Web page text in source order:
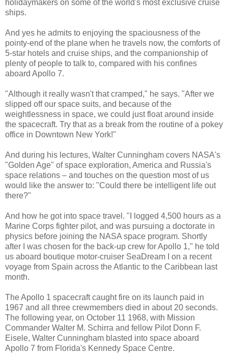
holidaymakers on some of the world's most exclusive cruise
ships.
And yes he admits to enjoying the spaciousness of the
pointy-end of the plane when he travels now, the comforts of
5-star hotels and cruise ships, and the companionship of
plenty of people to talk to, compared with his confines
aboard Apollo 7.
"Although it really wasn't that cramped," he says. "After we
slipped off our space suits, and because of the
weightlessness in space, we could just float around inside
the spacecraft. Try that as a break from the routine of a pokey
office in Downtown New York!"
And during his lectures, Walter Cunningham covers NASA's
"Golden Age" of space exploration, America and Russia's
space relations – and touches on the question most of us
would like the answer to: "Could there be intelligent life out
there?"
And how he got into space travel. "I logged 4,500 hours as a
Marine Corps fighter pilot, and was pursuing a doctorate in
physics before joining the NASA space program. Shortly
after I was chosen for the back-up crew for Apollo 1," he told
us aboard boutique motor-cruiser SeaDream I on a recent
voyage from Spain across the Atlantic to the Caribbean last
month.
The Apollo 1 spacecraft caught fire on its launch paid in
1967 and all three crewmembers died in about 20 seconds.
The following year, on October 11 1968, with Mission
Commander Walter M. Schirra and fellow Pilot Donn F.
Eisele, Walter Cunningham blasted into space aboard
Apollo 7 from Florida's Kennedy Space Centre.